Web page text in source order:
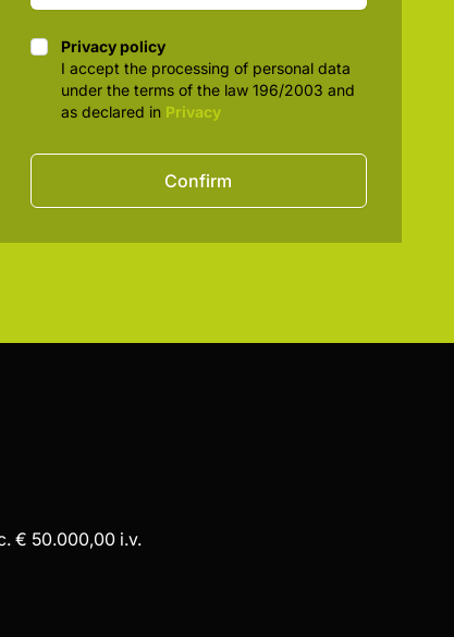
Privacy policy
Privacy policy
I accept the processing of personal data
under the terms of the law 196/2003 and
as declared in Privacy
Confirm
€ 50.000,00 i.v.